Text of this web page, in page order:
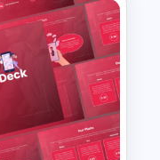
Plan